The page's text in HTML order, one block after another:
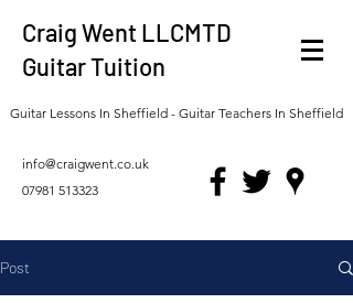
Craig Went LLCMTD
Guitar Tuition
Guitar Lessons In Sheffield - Guitar Teachers In Sheffield
info@craigwent.co.uk
07981 513323
Post